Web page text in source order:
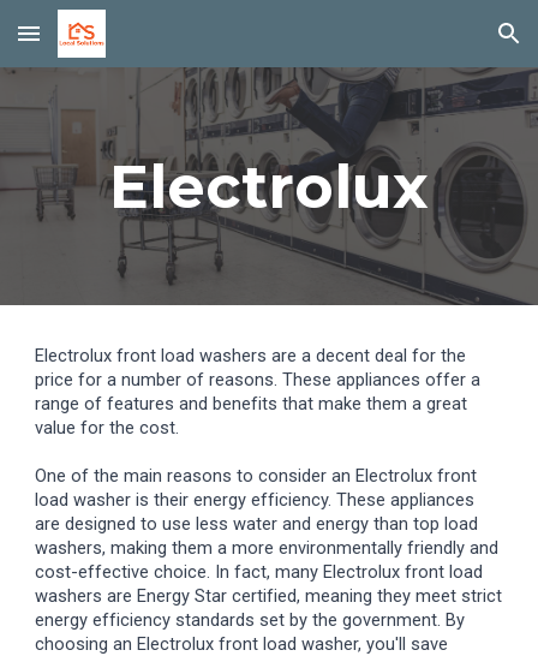
Skip to main content Skip to navigation
Electrolux
Electrolux front load washers are a decent deal for the
price for a number of reasons. These appliances offer a
range of features and benefits that make them a great
value for the cost.
One of the main reasons to consider an Electrolux front
load washer is their energy efficiency. These appliances
are designed to use less water and energy than top load
washers, making them a more environmentally friendly and
cost-effective choice. In fact, many Electrolux front load
washers are Energy Star certified, meaning they meet strict
energy efficiency standards set by the government. By
choosing an Electrolux front load washer, you'll save